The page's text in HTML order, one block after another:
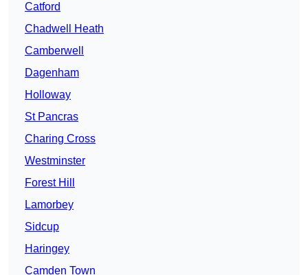
Catford
Chadwell Heath
Camberwell
Dagenham
Holloway
St Pancras
Charing Cross
Westminster
Forest Hill
Lamorbey
Sidcup
Haringey
Camden Town